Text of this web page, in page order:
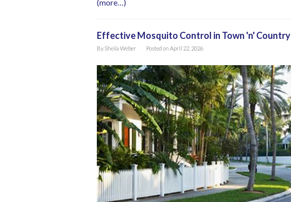
(more…)
Effective Mosquito Control in Town 'n' Country
By Sheila Weber Posted on April 22, 2026